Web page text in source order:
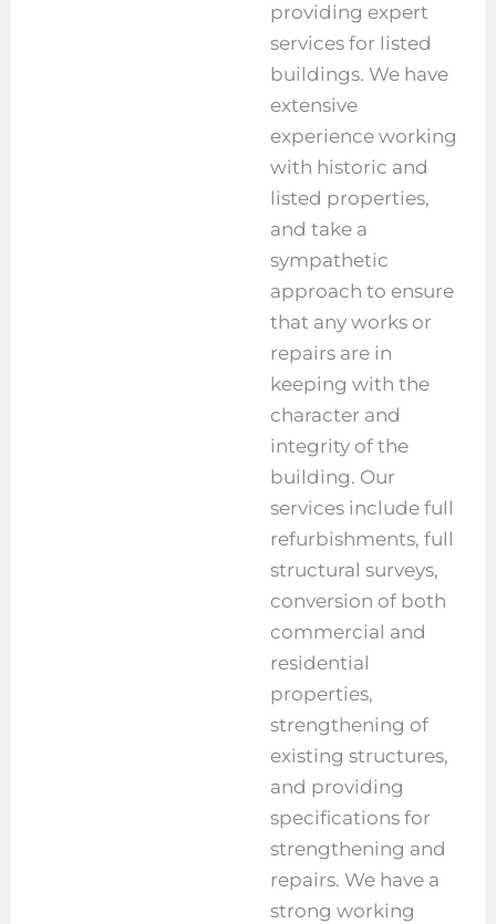
providing expert
services for listed
buildings. We have
extensive
experience working
with historic and
listed properties,
and take a
sympathetic
approach to ensure
that any works or
repairs are in
keeping with the
character and
integrity of the
building. Our
services include full
refurbishments, full
structural surveys,
conversion of both
commercial and
residential
properties,
strengthening of
existing structures,
and providing
specifications for
strengthening and
repairs. We have a
strong working